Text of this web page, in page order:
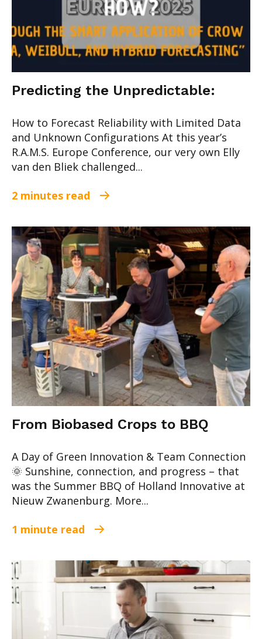
Predicting the Unpredictable:
How to Forecast Reliability with Limited Data
and Unknown Configurations At this year’s
R.A.M.S. Europe Conference, our very own Elly
van den Bliek challenged...
2 minutes read
From Biobased Crops to BBQ
A Day of Green Innovation & Team Connection
🌞 Sunshine, connection, and progress – that
was the Summer BBQ of Holland Innovative at
Nieuw Zwanenburg. More...
1 minute read